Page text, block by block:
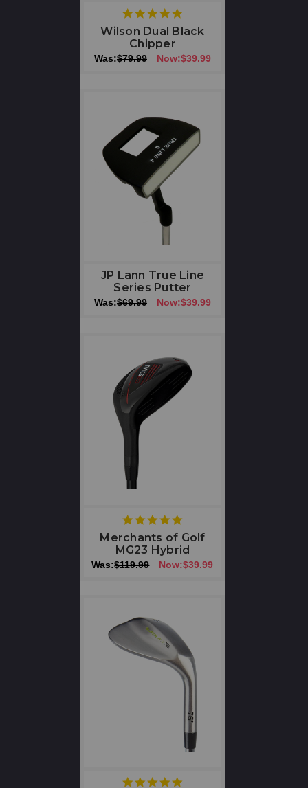
5
star
Wilson Dual Black
Chipper
Was:$79.99 Now:$39.99
JP Lann True Line
Series Putter
Was:$69.99 Now:$39.99
5
star
rating
Merchants of Golf
MG23 Hybrid
Was:$119.99 Now:$39.99
5